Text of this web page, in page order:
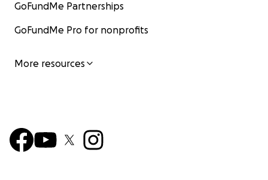
GoFundMe Partnerships
GoFundMe Pro for nonprofits
More resources